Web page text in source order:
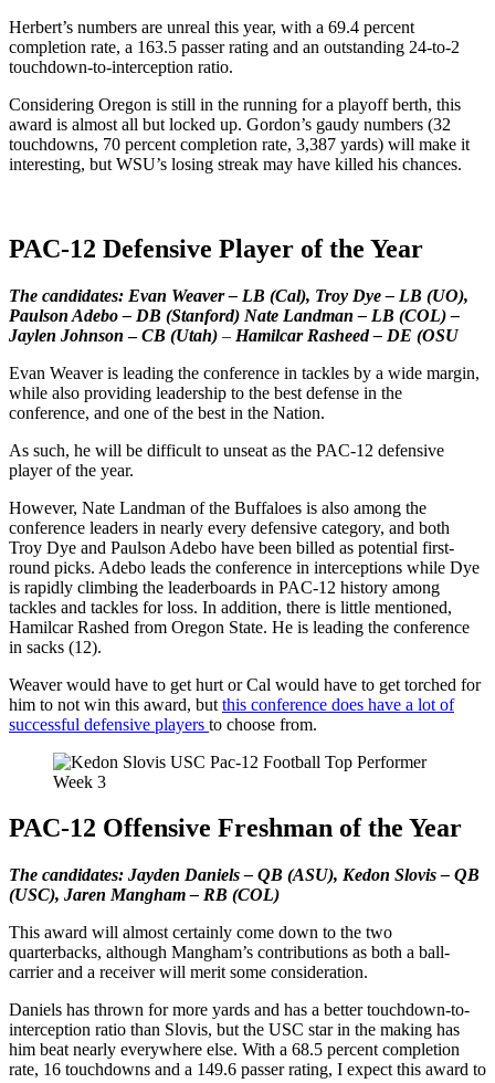
Herbert’s numbers are unreal this year, with a 69.4 percent
completion rate, a 163.5 passer rating and an outstanding 24-to-2
touchdown-to-interception ratio.
Considering Oregon is still in the running for a playoff berth, this
award is almost all but locked up. Gordon’s gaudy numbers (32
touchdowns, 70 percent completion rate, 3,387 yards) will make it
interesting, but WSU’s losing streak may have killed his chances.
PAC-12 Defensive Player of the Year
The candidates: Evan Weaver – LB (Cal), Troy Dye – LB (UO),
Paulson Adebo – DB (Stanford) Nate Landman – LB (COL) –
Jaylen Johnson–CB (Utah) – Hamilcar Rasheed – DE (OSU
Evan Weaver is leading the conference in tackles by a wide margin,
while also providing leadership to the best defense in the
conference, and one of the best in the Nation.
As such, he will be difficult to unseat as the PAC-12 defensive
player of the year.
However, Nate Landman of the Buffaloes is also among the
conference leaders in nearly every defensive category, and both
Troy Dye and Paulson Adebo have been billed as potential first-
round picks. Adebo leads the conference in interceptions while Dye
is rapidly climbing the leaderboards in PAC-12 history among
tackles and tackles for loss. In addition, there is little mentioned,
Hamilcar Rashed from Oregon State. He is leading the conference
in sacks (12).
Weaver would have to get hurt or Cal would have to get torched for
him to not win this award, but this conference does have a lot of
successful defensive players to choose from.
PAC-12 Offensive Freshman of the Year
The candidates: Jayden Daniels – QB (ASU), Kedon Slovis – QB
(USC), Jaren Mangham – RB (COL)
This award will almost certainly come down to the two
quarterbacks, although Mangham’s contributions as both a ball-
carrier and a receiver will merit some consideration.
Daniels has thrown for more yards and has a better touchdown-to-
interception ratio than Slovis, but the USC star in the making has
him beat nearly everywhere else. With a 68.5 percent completion
rate, 16 touchdowns and a 149.6 passer rating, I expect this award to